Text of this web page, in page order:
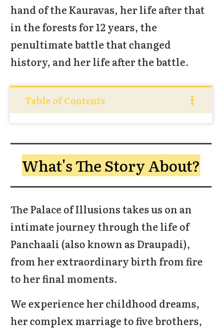
hand of the Kauravas, her life after that
in the forests for 12 years, the
penultimate battle that changed
history, and her life after the battle.
Table of Contents
What's The Story About?
The Palace of Illusions takes us on an
intimate journey through the life of
Panchaali (also known as Draupadi),
from her extraordinary birth from fire
to her final moments.
We experience her childhood dreams,
her complex marriage to five brothers,